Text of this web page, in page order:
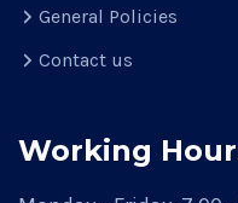
General Policies
Contact us
Working